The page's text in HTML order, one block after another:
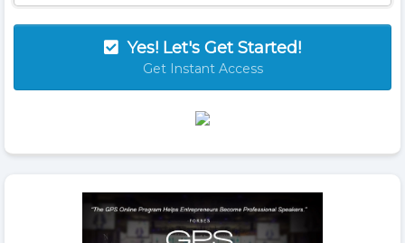
Yes! Let's Get Started!
Get Instant Access